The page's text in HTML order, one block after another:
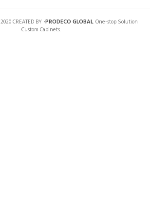
2020 CREATED BY -PRODECO GLOBAL. One-stop Solution
Custom Cabinets.